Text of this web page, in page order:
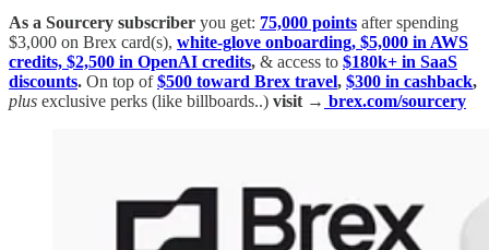
As a Sourcery subscriber you get: 75,000 points after spending
$3,000 on Brex card(s), white-glove onboarding, $5,000 in AWS
credits, $2,500 in OpenAI credits, & access to $180k+ in SaaS
discounts. On top of$500 toward Brex travel, $300 in cashback,
plus exclusive perks (like billboards..) visit → brex.com/sourcery